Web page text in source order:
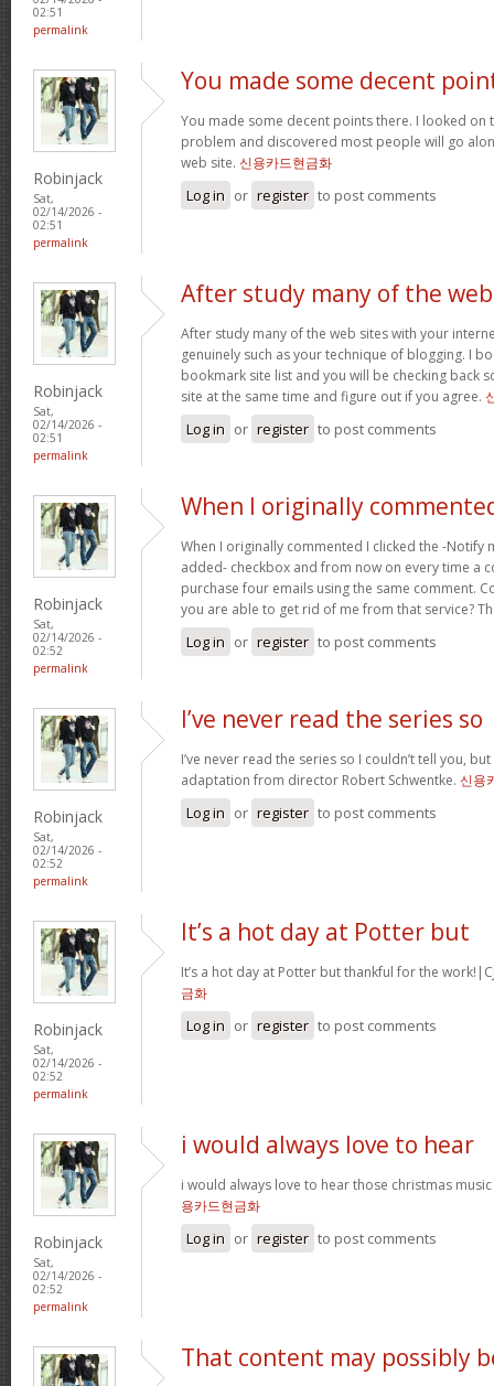
02:51
permalink
Robinjack
Sat,
02/14/2026 -
02:51
permalink
You made some decent
You made some decent points there. I looked on
problem and discovered most people will go
web site. 신용카드현금화
Log in or register to post comments
Robinjack
Sat,
02/14/2026 -
02:51
permalink
After study many of the web
After study many of the web sites with your
genuinely such as your technique of blogging. I
bookmark site list and you will be checking back
site at the same time and figure out if you agree.
Log in or register to post comments
Robinjack
Sat,
02/14/2026 -
02:52
permalink
When I originally
When I originally commented I clicked the -Notify
added- checkbox and from now on every time a
purchase four emails using the same comment.
you are able to get rid of me from that service?
Log in or register to post comments
Robinjack
Sat,
02/14/2026 -
02:52
permalink
I’ve never read the series so
I’ve never read the series so I couldn’t tell you,
adaptation from director Robert Schwentke. 신용
Log in or register to post comments
Robinjack
Sat,
02/14/2026 -
02:52
permalink
It’s a hot day at Potter but
It’s a hot day at Potter but thankful for the
금화
Log in or register to post comments
Robinjack
Sat,
02/14/2026 -
02:52
permalink
i would always love to hear
i would always love to hear those christmas
용카드현금화
Log in or register to post comments
That content may possibly